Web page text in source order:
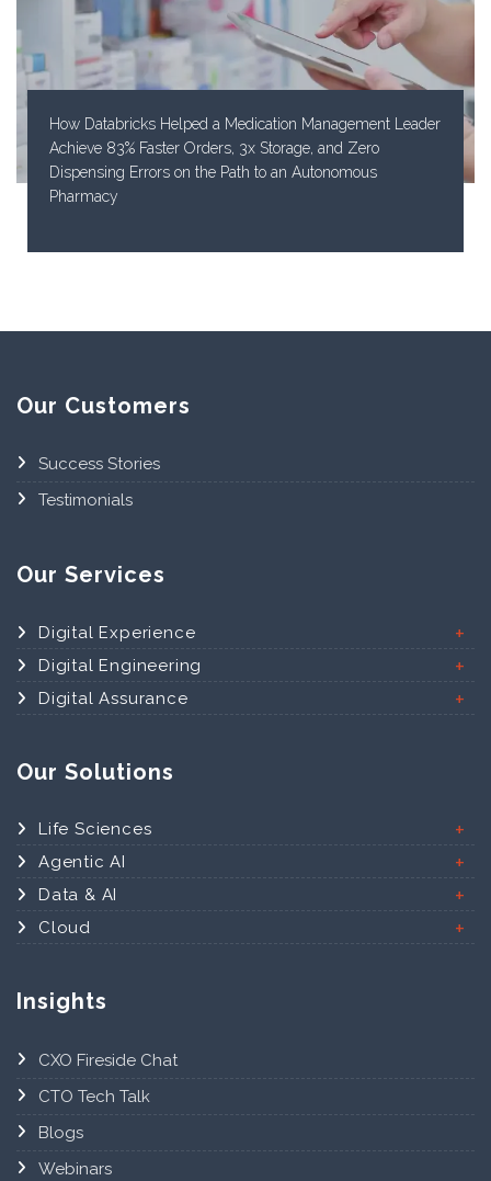
How Databricks Helped a Medication Management Leader
Achieve 83% Faster Orders, 3x Storage, and Zero
Dispensing Errors on the Path to an Autonomous
Pharmacy
Our Customers
Success Stories
Testimonials
Our Services
Digital Experience
Digital Engineering
Digital Assurance
Our Solutions
Life Sciences
Agentic AI
Data & AI
Cloud
Insights
CXO Fireside Chat
CTO Tech Talk
Blogs
Webinars